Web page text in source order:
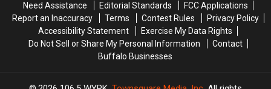
Need Assistance
Editorial Standards
FCC Applications
Report an Inaccuracy
Terms Contest Rules
Privacy Policy
Accessibility Statement
Exercise My Data Rights
Do Not Sell or Share My Personal Information
Contact
Buffalo Businesses